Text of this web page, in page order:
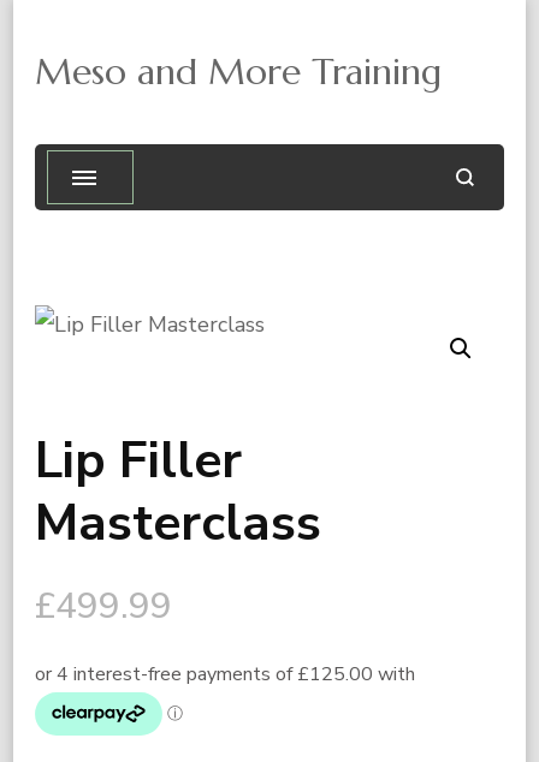
Meso and More Training
Lip Filler
Masterclass
£499.99